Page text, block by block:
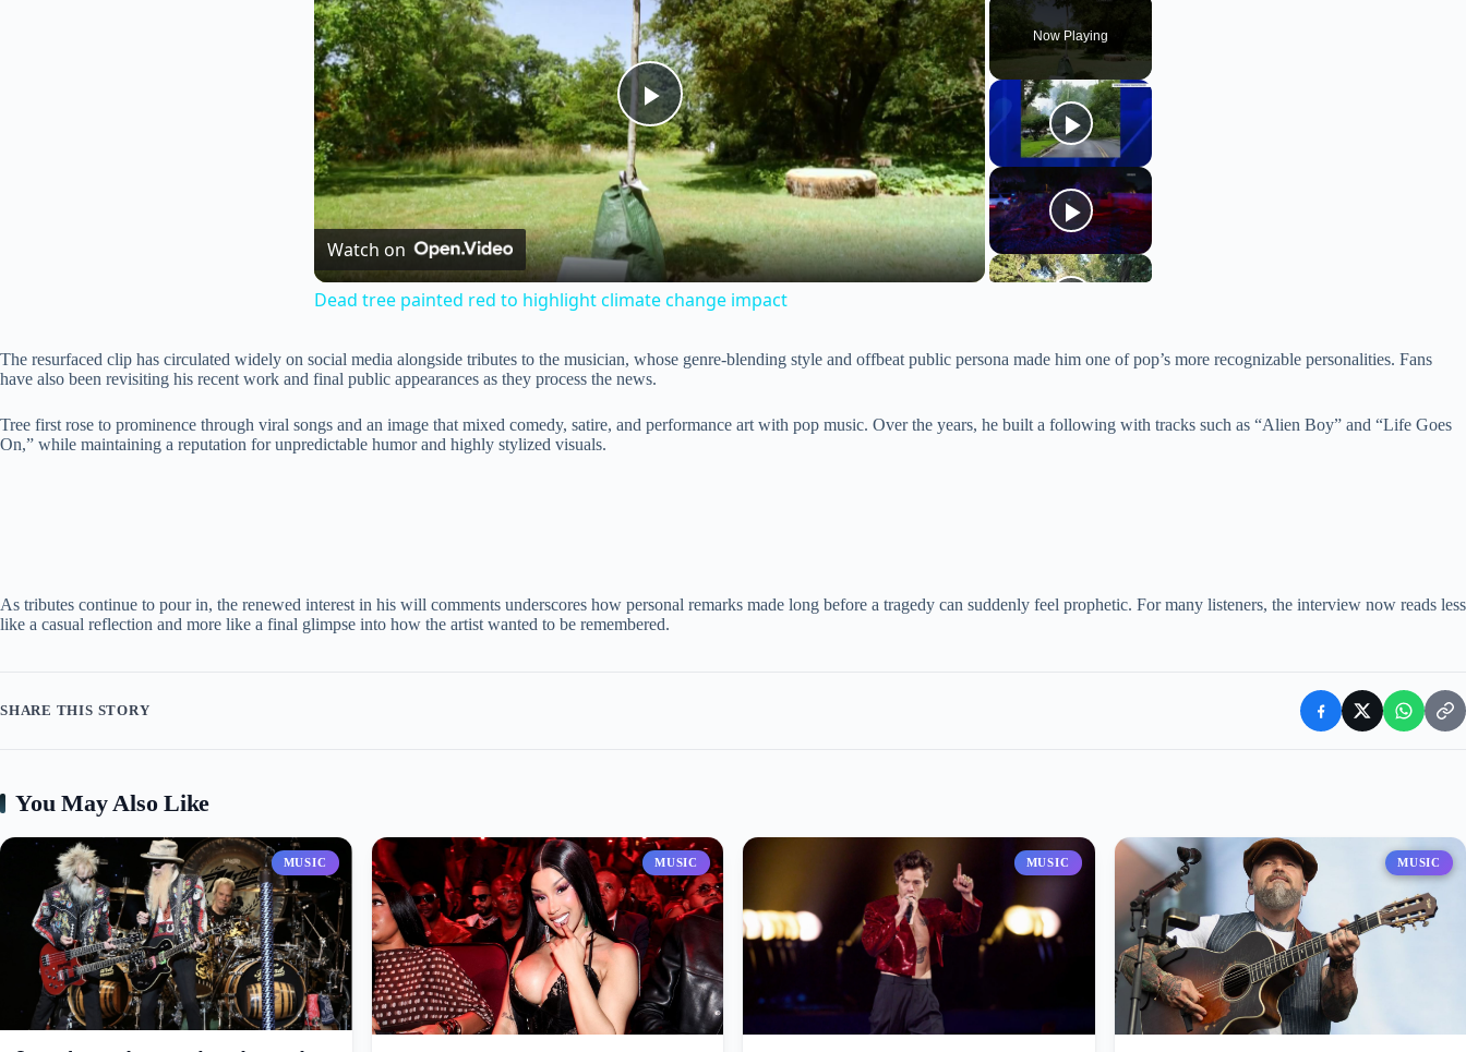
Now Playing
P
l
a
V
Watch on
Dead tree painted red to highlight climate change impact
The resurfaced clip has circulated widely on social media alongside tributes to the musician, whose genre-blending style and offbeat public persona made him one of pop’s more recognizable personalities. Fans
have also been revisiting his recent work and final public appearances as they process the news.
Tree first rose to prominence through viral songs and an image that mixed comedy, satire, and performance art with pop music. Over the years, he built a following with tracks such as “Alien Boy” and “Life Goes
On,” while maintaining a reputation for unpredictable humor and highly stylized visuals.
As tributes continue to pour in, the renewed interest in his will comments underscores how personal remarks made long before a tragedy can suddenly feel prophetic. For many listeners, the interview now reads less
like a casual reflection and more like a final glimpse into how the artist wanted to be remembered.
SHARE THIS STORY
You May Also Like
MUSIC MUSIC MUSIC MUSIC